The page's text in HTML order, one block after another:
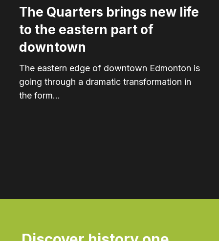
of
downtown
The Quarters brings new life
to the eastern part of
downtown
The eastern edge of downtown Edmonton is
going through a dramatic transformation in
the form…